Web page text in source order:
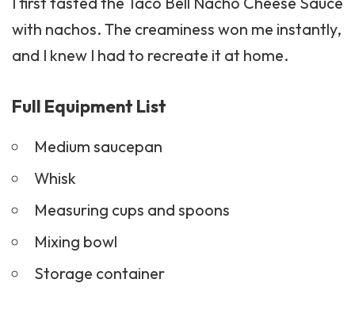
with nachos. The creaminess won me instantly,
and I knew I had to recreate it at home.
Full Equipment List
Medium saucepan
Whisk
Measuring cups and spoons
Mixing bowl
Storage container